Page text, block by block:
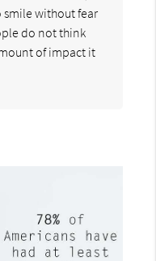
smile without fear
do not think
of impact it